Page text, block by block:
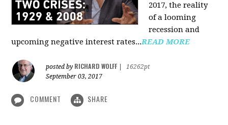
2017, the reality
of a looming
recession and
upcoming negative interest rates...READ MORE
posted by RICHARD WOLFF
16262pt
September 03, 2017
COMMENT SHARE